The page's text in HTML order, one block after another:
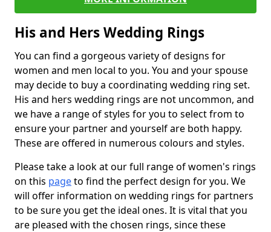
His and Hers Wedding Rings
You can find a gorgeous variety of designs for
women and men local to you. You and your spouse
may decide to buy a coordinating wedding ring set.
His and hers wedding rings are not uncommon, and
we have a range of styles for you to select from to
ensure your partner and yourself are both happy.
These are offered in numerous colours and styles.
Please take a look at our full range of women's rings
on this pageto find the perfect design for you. We
will offer information on wedding rings for partners
to be sure you get the ideal ones. It is vital that you
are pleased with the chosen rings, since these